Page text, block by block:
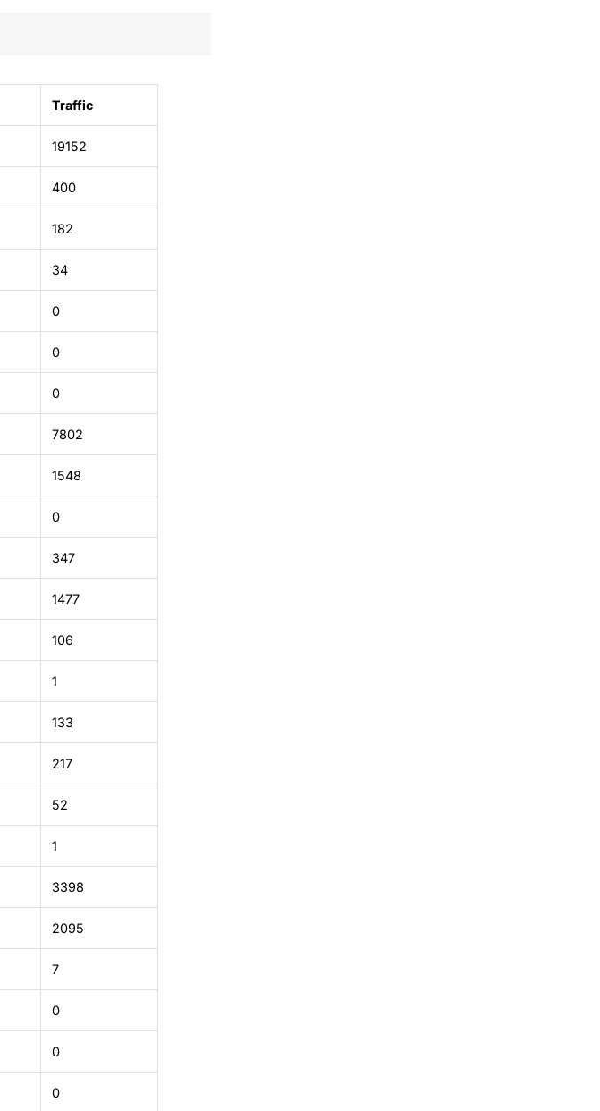
Traffic
19152
400
182
34
0
0
0
7802
1548
0
347
1477
106
1
133
217
52
1
3398
2095
7
0
0
0